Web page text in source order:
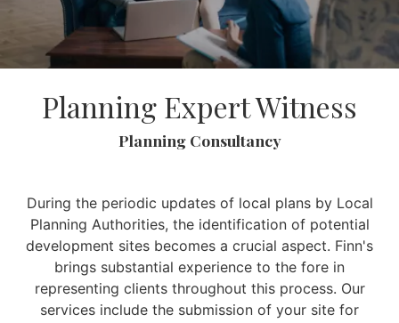
Planning Expert Witness
Planning Consultancy
During the periodic updates of local plans by Local
Planning Authorities, the identification of potential
development sites becomes a crucial aspect. Finn's
brings substantial experience to the fore in
representing clients throughout this process. Our
services include the submission of your site for